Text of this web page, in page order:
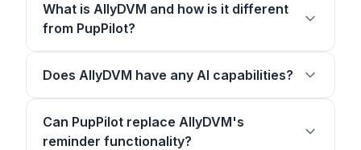
What is AllyDVM and how is it different
from PupPilot?
Does AllyDVM have any AI capabilities?
Can PupPilot replace AllyDVM's
reminder functionality?